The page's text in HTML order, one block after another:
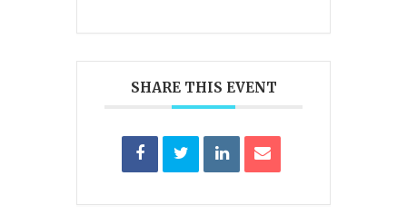
SHARE THIS EVENT